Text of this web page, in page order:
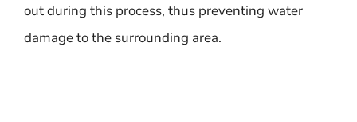
out during this process, thus preventing water
damage to the surrounding area.